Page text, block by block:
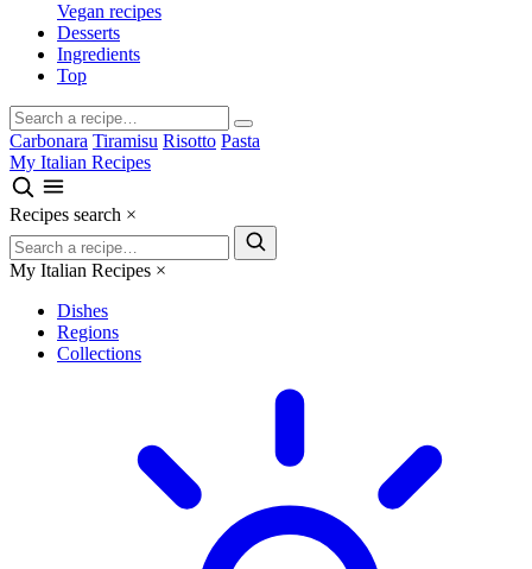
Vegan recipes
Desserts
Ingredients
Top
Carbonara Tiramisu Risotto Pasta
My Italian Recipes
Recipes search ×
My Italian Recipes ×
Dishes
Regions
Collections